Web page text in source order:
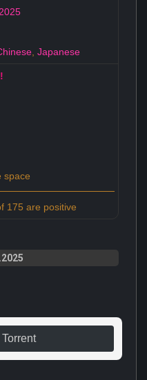
2025
Japanese
space
175 are positive